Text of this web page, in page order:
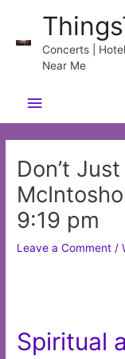
content
Concerts |
Near Me
Main
Menu
Don’t
9:19 pm
Leave a Comment /
Spiritual